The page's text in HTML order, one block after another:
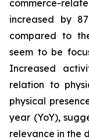
commerce-
increased by
compared to
seem to be
Increased
relation to
physical
year (YoY),
relevance in the